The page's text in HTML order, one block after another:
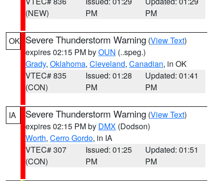
(NEW)
PM
PM
OK Severe Thunderstorm Warning (View Text)
expires 02:15 PM byOUN (..speg.)
Grady, Oklahoma, Cleveland, Canadian, in OK
VTEC# 835
(CON)
Issued: 01:28
PM
Updated: 01:41
PM
IA Severe Thunderstorm Warning (View Text)
expires 02:15 PM by DMX (Dodson)
Worth, Cerro Gordo, in IA
VTEC# 307
(CON)
Issued: 01:25
PM
Updated: 01:51
PM